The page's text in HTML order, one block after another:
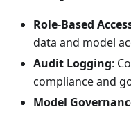
Role-Based
data and model
Audit Logging:
compliance and
Model